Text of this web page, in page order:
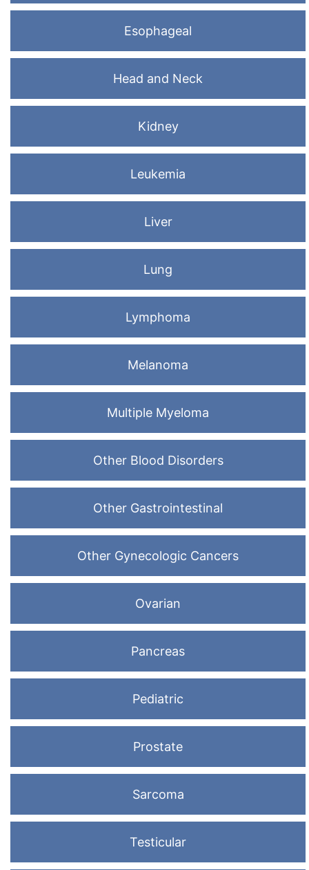
Esophageal
Head and Neck
Kidney
Leukemia
Liver
Lung
Lymphoma
Melanoma
Multiple Myeloma
Other Blood Disorders
Other Gastrointestinal
Other Gynecologic Cancers
Ovarian
Pancreas
Pediatric
Prostate
Sarcoma
Testicular